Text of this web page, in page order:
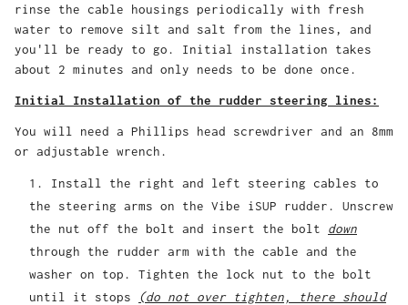
rinse the cable housings periodically with fresh
water to remove silt and salt from the lines, and
you'll be ready to go. Initial installation takes
about 2 minutes and only needs to be done once.
Initial Installation of the rudder steering lines:
You will need a Phillips head screwdriver and an 8mm
or adjustable wrench.
Install the right and left steering cables to
the steering arms on the Vibe iSUP rudder. Unscrew
the nut off the bolt and insert the bolt down
through the rudder arm with the cable and the
washer on top. Tighten the lock nut to the bolt
until it stops
(do not over tighten, there should